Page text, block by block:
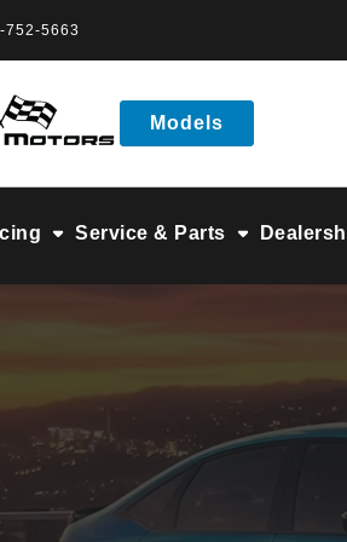
752-5663
Models
Service & Parts